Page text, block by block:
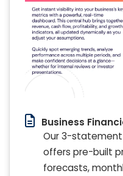
Business
Our 3-
offers pre-built
forecasts,